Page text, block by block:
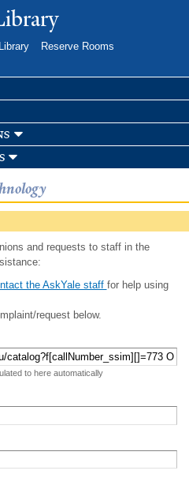
Reserve Rooms
and requests to staff in the
the AskYale staff for help using
request below.
to here automatically